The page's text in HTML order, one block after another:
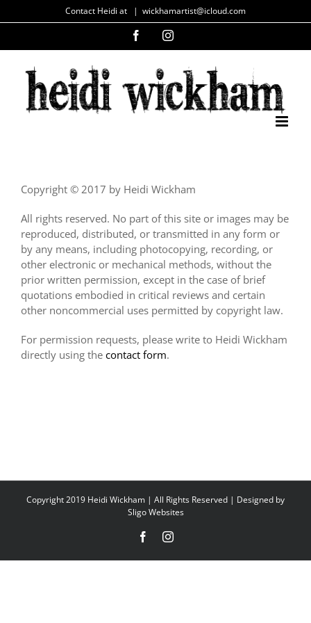
to
Contact Heidi at | wickhamartist@icloud.com
FacebookInstagram
Copyright © 2017 by Heidi Wickham
All rights reserved. No part of this site or images may be
reproduced, distributed, or transmitted in any form or
by any means, including photocopying, recording, or
other electronic or mechanical methods, without the
prior written permission, except in the case of brief
quotations embodied in critical reviews and certain
other noncommercial uses permitted by copyright law.
For permission requests, please write to Heidi Wickham
directly using the contact form.
Copyright 2019 Heidi Wickham | All Rights Reserved | Designed by
Sligo Websites
FacebookInstagram